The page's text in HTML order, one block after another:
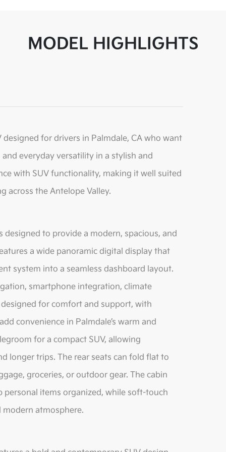
MODEL HIGHLIGHTS
for drivers in Palmdale, CA who want
everyday versatility in a stylish and
with SUV functionality, making it well suited
across the Antelope Valley.
to provide a modern, spacious, and
a wide panoramic digital display that
system into a seamless dashboard layout.
smartphone integration, climate
for comfort and support, with
convenience in Palmdale’s warm and
for a compact SUV, allowing
longer trips. The rear seats can fold flat to
groceries, or outdoor gear. The cabin
personal items organized, while soft-touch
modern atmosphere.